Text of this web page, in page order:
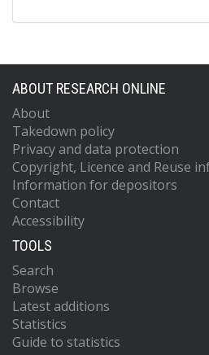
ABOUT RESEARCH ONLINE
About
Takedown policy
Privacy and data protection
Copyright, Licence and Reuse
Information for depositors
Contact
Accessibility
TOOLS
Search
Browse
Latest additions
Statistics
Guide to statistics